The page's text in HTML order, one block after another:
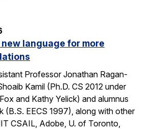
language for more
Professor Jonathan Ragan-
Kamil (Ph.D. CS 2012 under
and Kathy Yelick) and alumnus
(B.S. EECS 1997), along with other
CSAIL, Adobe, U. of Toronto,